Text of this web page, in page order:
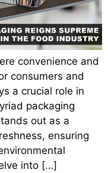
convenience and
consumers and
a crucial role in
packaging
out as a
ensuring
into […]